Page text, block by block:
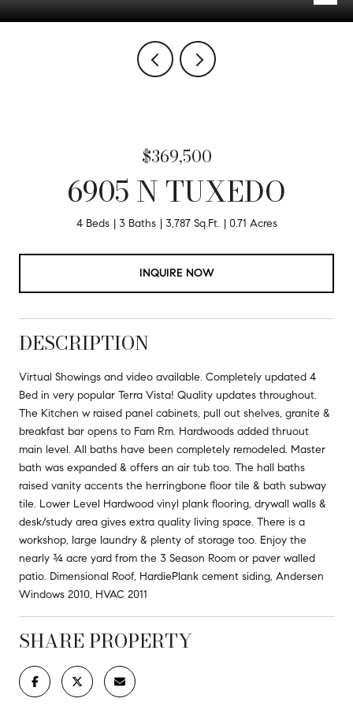
$369,500
6905 N TUXEDO
4 Beds 3 Baths 3,787 Sq.Ft. 0.71 Acres
INQUIRE NOW
DESCRIPTION
Virtual Showings and video available. Completely updated 4
Bed in very popular Terra Vista! Quality updates throughout.
The Kitchen w raised panel cabinets, pull out shelves, granite &
breakfast bar opens to Fam Rm. Hardwoods added thruout
main level. All baths have been completely remodeled. Master
bath was expanded & offers an air tub too. The hall baths
raised vanity accents the herringbone floor tile & bath subway
tile. Lower Level Hardwood vinyl plank flooring, drywall walls &
desk/study area gives extra quality living space. There is a
workshop, large laundry & plenty of storage too. Enjoy the
nearly ¾ acre yard from the 3 Season Room or paver walled
patio. Dimensional Roof, HardiePlank cement siding, Andersen
Windows 2010, HVAC 2011
SHARE PROPERTY